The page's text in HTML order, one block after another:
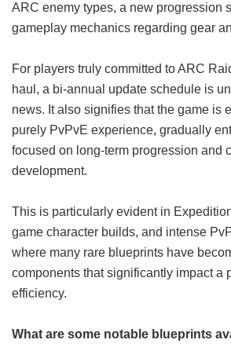
ARC enemy types, a new progression
gameplay mechanics regarding gear
For players truly committed to ARC
haul, a bi-annual update schedule is
news. It also signifies that the game is
purely PvPvE experience, gradually
focused on long-term progression and
development.
This is particularly evident in
game character builds, and intense
where many rare blueprints have
components that significantly impact a
efficiency.
What are some notable blueprints